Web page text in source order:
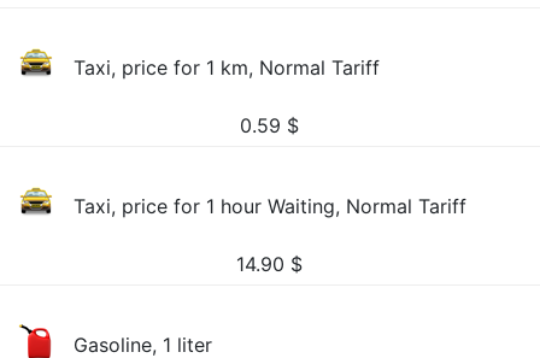
Taxi, price for 1 km, Normal Tariff
0.59 $
Taxi, price for 1 hour Waiting, Normal Tariff
14.90 $
Gasoline, 1 liter